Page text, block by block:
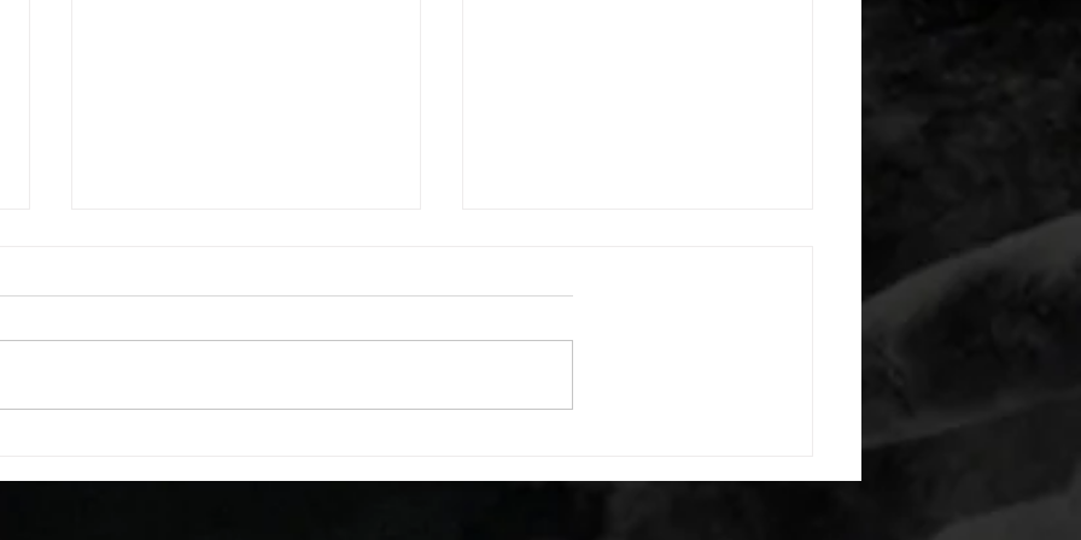
A. (For warm up) 1:00 barbell quad
rounds: 20 high knees 20 butt
A. (For warm up) 20 second
alternating arm raises each side